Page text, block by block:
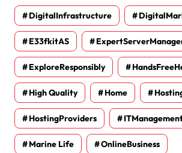
DigitalInfrastructure
E33fkitAS
ExploreResponsibly
High Quality Home
HostingProviders
Marine Life OnlineBusiness